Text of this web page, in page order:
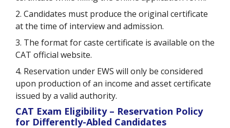
2. Candidates must produce the original certificate
at the time of interview and admission.
3. The format for caste certificate is available on the
CAT official website.
4. Reservation under EWS will only be considered
upon production of an income and asset certificate
issued by a valid authority.
CAT Exam Eligibility – Reservation Policy
for Differently-Abled Candidates